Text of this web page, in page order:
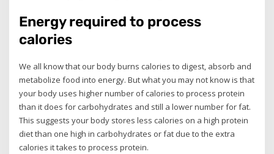
Energy required to process
calories
We all know that our body burns calories to digest, absorb and
metabolize food into energy. But what you may not know is that
your body uses higher number of calories to process protein
than it does for carbohydrates and still a lower number for fat.
This suggests your body stores less calories on a high protein
diet than one high in carbohydrates or fat due to the extra
calories it takes to process protein.